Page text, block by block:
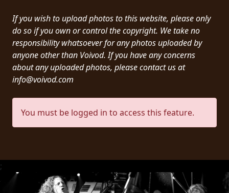
WE
ARE
CONNECTED
TERMS
OF
SERVICE
PRIVACY
POLICY
If you wish to upload photos to this website, please only
do so if you own or control the copyright. We take no
responsibility whatsoever for any photos uploaded by
anyone other than Voivod. If you have any concerns
about any uploaded photos, please contact us at
info@voivod.com
You must be logged in to access this feature.
;